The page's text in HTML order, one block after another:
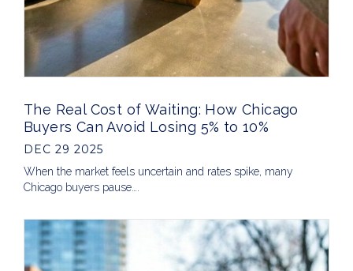
The Real Cost of Waiting: How Chicago
Buyers Can Avoid Losing 5% to 10%
DEC 29 2025
When the market feels uncertain and rates spike, many
Chicago buyers pause….